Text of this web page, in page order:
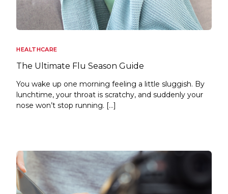
HEALTHCARE
The Ultimate Flu Season Guide
You wake up one morning feeling a little sluggish. By
lunchtime, your throat is scratchy, and suddenly your
nose won’t stop running. […]